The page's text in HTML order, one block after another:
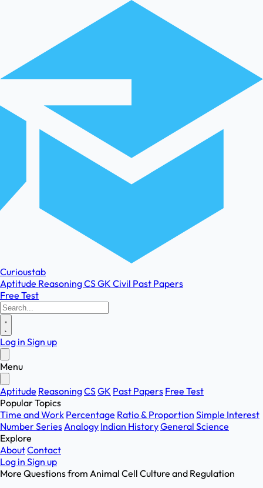
Curioustab
Aptitude ReasoningCSGK Civil Past Papers
Free Test
Log in Sign up
Menu
Aptitude ReasoningCSGK Past Papers Free Test
Popular Topics
Time and Work Percentage Ratio & Proportion Simple Interest
Number SeriesAnalogy Indian HistoryGeneral Science
Explore
AboutContact
Log in Sign up
More Questions from Animal Cell Culture and Regulation